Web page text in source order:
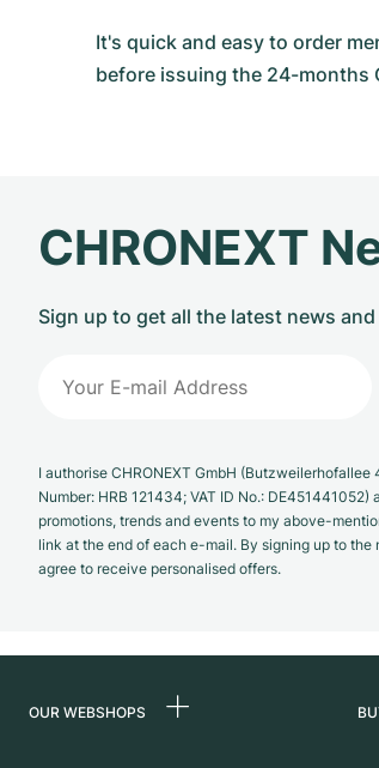
It's quick and easy to order
before issuing the 24-months
CHRONEXT
Sign up to get all the latest news
I authorise CHRONEXT GmbH
Number: HRB 121434; VAT ID No.:
promotions, trends and events to my above-
link at the end of each e-mail. By signing up to
agree to receive personalised offers.
OUR WEBSHOPS